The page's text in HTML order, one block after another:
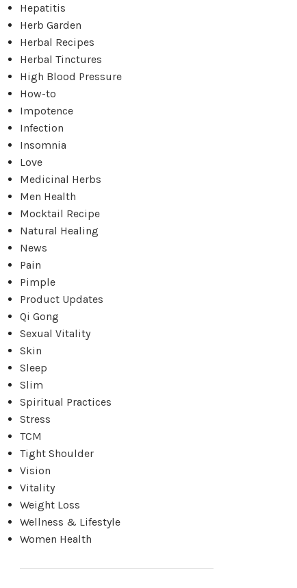
Acupressure Points for Relieving
There are the acupressure points for relieving Knee
Pain. Working on these points can help you get b...
Hepatitis
Herb Garden
Herbal Recipes
Herbal Tinctures
High Blood Pressure
How-to
Impotence
Infection
Insomnia
Love
Medicinal Herbs
Men Health
Mocktail Recipe
Natural Healing
News
Pain
Pimple
Product Updates
Qi Gong
Sexual Vitality
Skin
Sleep
Slim
Spiritual Practices
Stress
TCM
Tight Shoulder
Vision
Vitality
Weight Loss
Wellness & Lifestyle
Women Health